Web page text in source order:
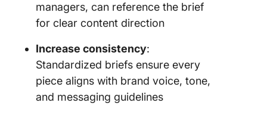
managers, can reference the brief
for clear content direction
Increase consistency:
Standardized briefs ensure every
piece aligns with brand voice, tone,
and messaging guidelines